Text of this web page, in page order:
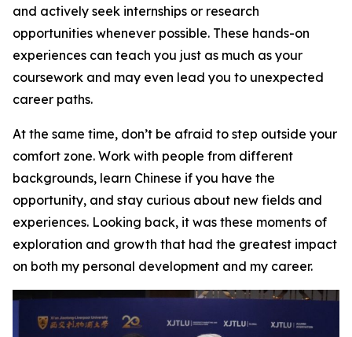
and actively seek internships or research
opportunities whenever possible. These hands-on
experiences can teach you just as much as your
coursework and may even lead you to unexpected
career paths.
At the same time, don’t be afraid to step outside your
comfort zone. Work with people from different
backgrounds, learn Chinese if you have the
opportunity, and stay curious about new fields and
experiences. Looking back, it was these moments of
exploration and growth that had the greatest impact
on both my personal development and my career.